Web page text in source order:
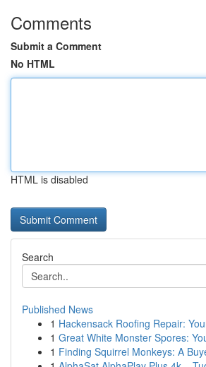
Comments
Submit a Comment
No HTML
HTML is disabled
Search
Published News
1 Hackensack Roofing Repair:
1 Great White Monster Spores:
1 Finding Squirrel Monkeys: A